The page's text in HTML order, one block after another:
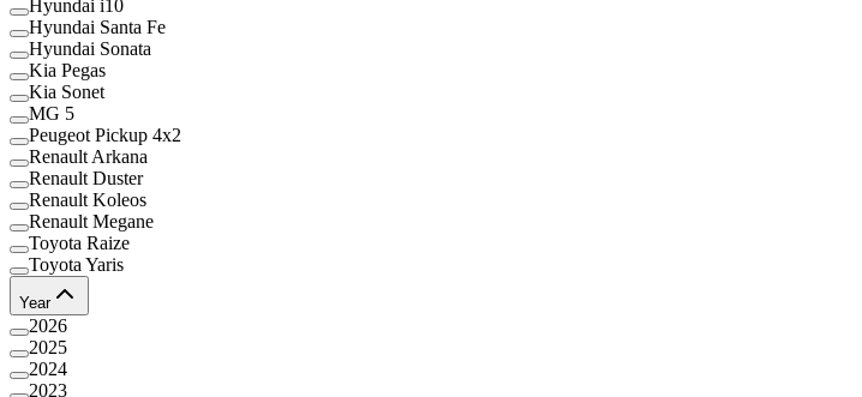
Hyundai i10
Hyundai Santa Fe
Hyundai Sonata
Kia Pegas
Kia Sonet
MG 5
Peugeot Pickup 4x2
Renault Arkana
Renault Duster
Renault Koleos
Renault Megane
Toyota Raize
Toyota Yaris
Year
2026
2025
2024
2023